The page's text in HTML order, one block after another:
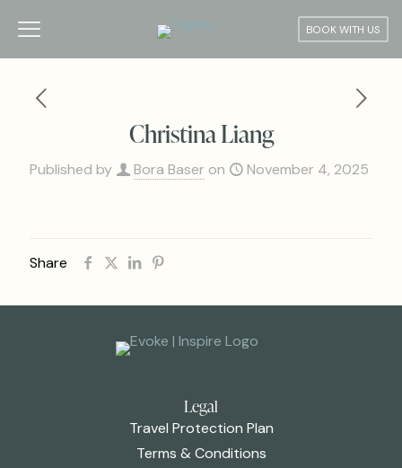
BOOK WITH US
Christina Liang
Published by Bora Baser on November 4, 2025
Share
Legal
Travel Protection Plan
Terms & Conditions